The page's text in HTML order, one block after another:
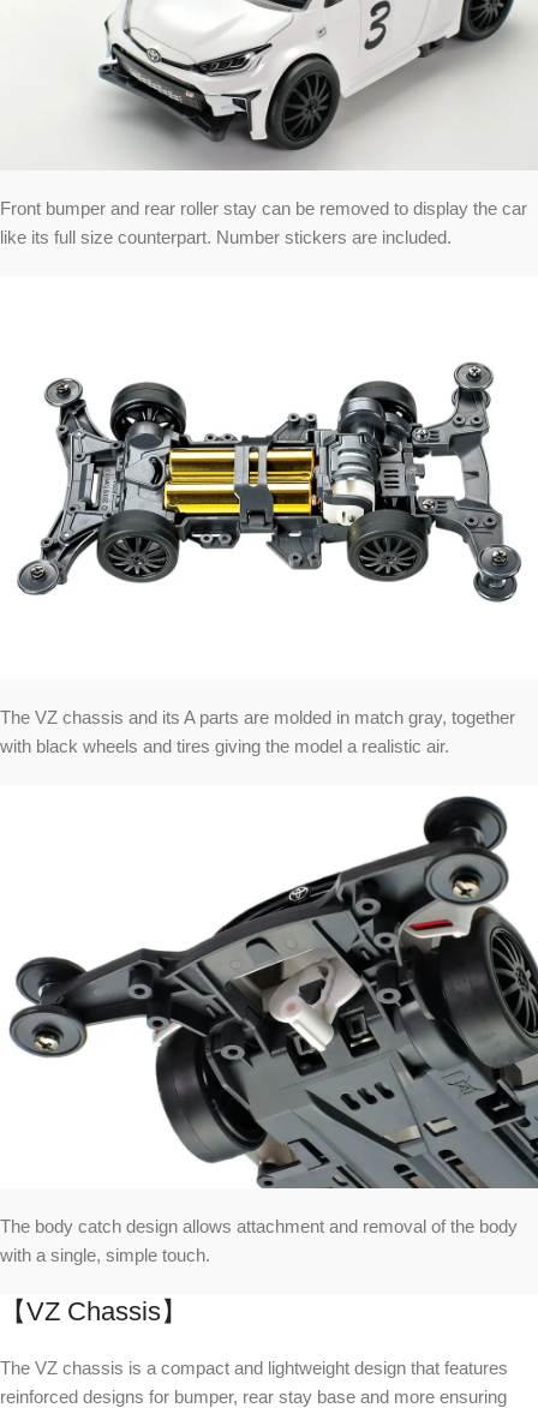
Front bumper and rear roller stay can be removed to display the car
like its full size counterpart. Number stickers are included.
The VZ chassis and its A parts are molded in match gray, together
with black wheels and tires giving the model a realistic air.
The body catch design allows attachment and removal of the body
with a single, simple touch.
【VZ Chassis】
The VZ chassis is a compact and lightweight design that features
reinforced designs for bumper, rear stay base and more ensuring